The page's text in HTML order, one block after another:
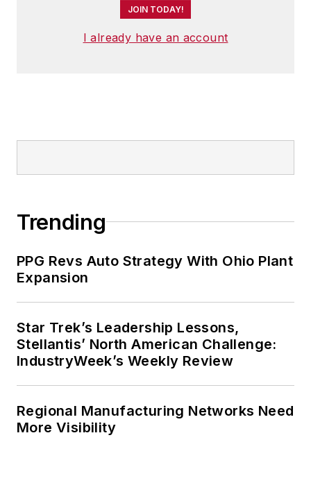
JOIN TODAY!
I already have an account
Trending
PPG Revs Auto Strategy With Ohio Plant
Expansion
Star Trek’s Leadership Lessons,
Stellantis’ North American Challenge:
IndustryWeek’s Weekly Review
Regional Manufacturing Networks Need
More Visibility